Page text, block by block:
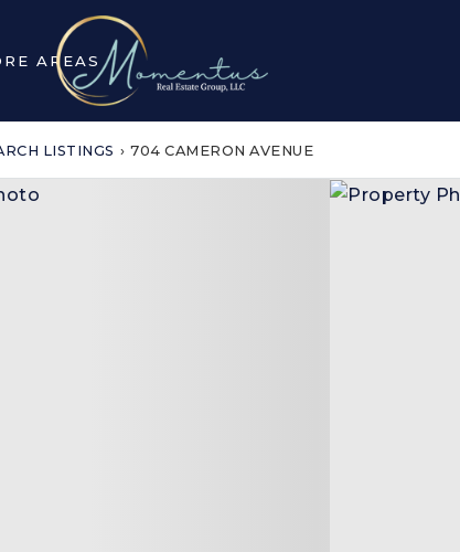
AREAS
LISTINGS › 704 CAMERON AVENUE